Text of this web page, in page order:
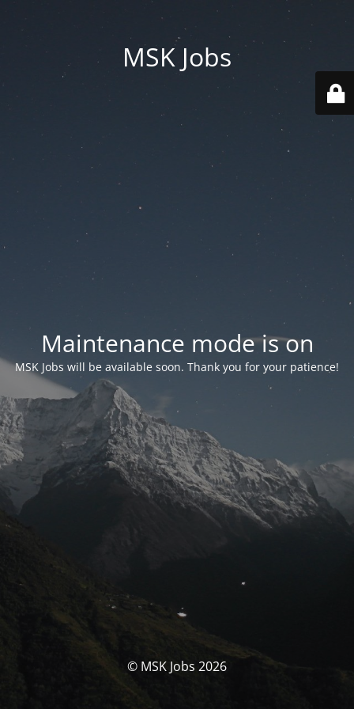
MSK Jobs
Maintenance mode is on
MSK Jobs will be available soon. Thank you for your patience!
© MSK Jobs 2026